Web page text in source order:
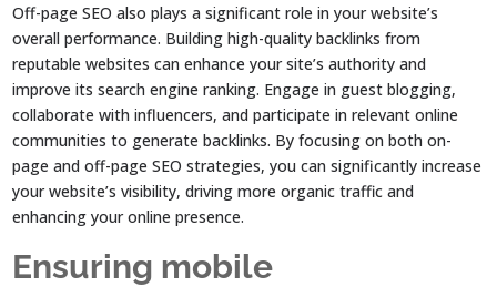
Off-page SEO also plays a significant role in your website’s
overall performance. Building high-quality backlinks from
reputable websites can enhance your site’s authority and
improve its search engine ranking. Engage in guest blogging,
collaborate with influencers, and participate in relevant online
communities to generate backlinks. By focusing on both on-
page and off-page SEO strategies, you can significantly increase
your website’s visibility, driving more organic traffic and
enhancing your online presence.
Ensuring mobile